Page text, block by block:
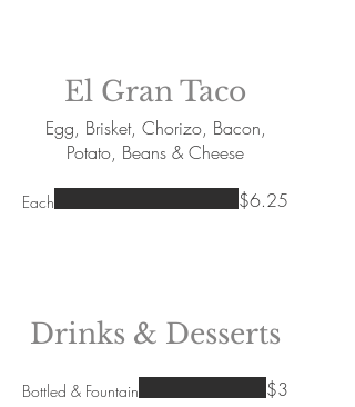
El Gran Taco
Egg, Brisket, Chorizo, Bacon,
Potato, Beans & Cheese
Each $6.25
Drinks & Desserts
Bottled & Fountain $3